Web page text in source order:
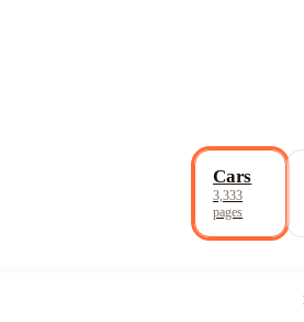
Cars
3,333
pages